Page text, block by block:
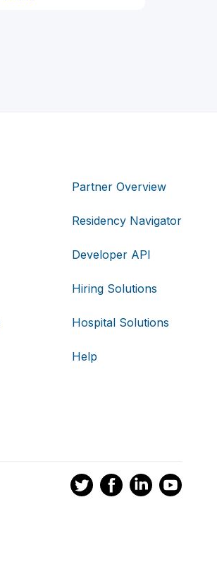
Partner Overview
Residency Navigator
Developer API
Hiring Solutions
Hospital Solutions
Help